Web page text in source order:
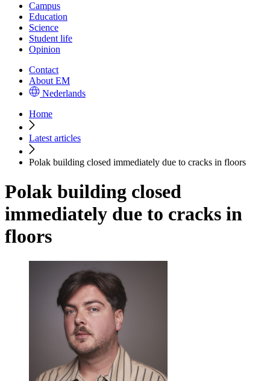
Campus
Education
Science
Student life
Opinion
Contact
About EM
Nederlands
Home
Latest articles
Polak building closed immediately due to cracks in floors
Polak building closed
immediately due to cracks in
floors